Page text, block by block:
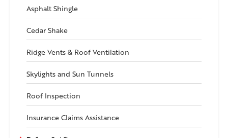
Asphalt Shingle
Cedar Shake
Ridge Vents & Roof Ventilation
Skylights and Sun Tunnels
Roof Inspection
Insurance Claims Assistance